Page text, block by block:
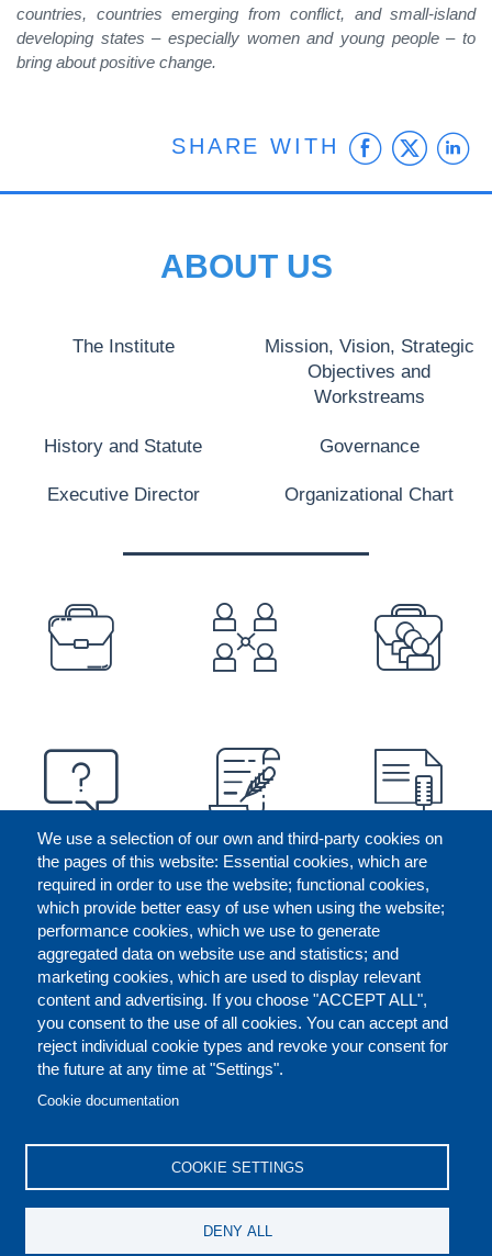
countries, countries emerging from conflict, and small-island
developing states – especially women and young people – to
bring about positive change.
SHARE WITH
We use a selection of our own and third-party cookies on
the pages of this website: Essential cookies, which are
required in order to use the website; functional cookies,
which provide better easy of use when using the website;
performance cookies, which we use to generate
aggregated data on website use and statistics; and
marketing cookies, which are used to display relevant
content and advertising. If you choose "ACCEPT ALL",
you consent to the use of all cookies. You can accept and
reject individual cookie types and revoke your consent for
the future at any time at "Settings".
Cookie documentation
COOKIE SETTINGS
DENY ALL
ABOUT US
The Institute
Mission, Vision, Strategic
Objectives and
Workstreams
History and Statute Governance
Executive Director Organizational Chart
PREFOOTER
FOOTER
CONTACT US LEGAL
REPORT MISCONDUCT